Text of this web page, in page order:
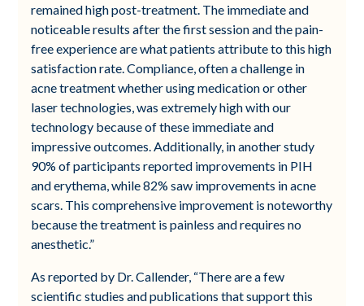
remained high post-treatment. The immediate and
noticeable results after the first session and the pain-
free experience are what patients attribute to this high
satisfaction rate. Compliance, often a challenge in
acne treatment whether using medication or other
laser technologies, was extremely high with our
technology because of these immediate and
impressive outcomes. Additionally, in another study
90% of participants reported improvements in PIH
and erythema, while 82% saw improvements in acne
scars. This comprehensive improvement is noteworthy
because the treatment is painless and requires no
anesthetic.”
As reported by Dr. Callender, “There are a few
scientific studies and publications that support this